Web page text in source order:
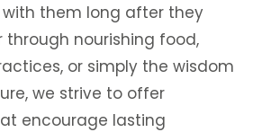
with them long after they
through nourishing food,
or simply the wisdom
we strive to offer
encourage lasting